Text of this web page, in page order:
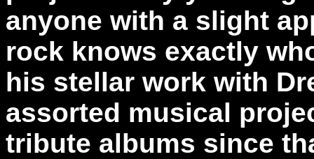
anyone with a slight
rock knows exactly
his stellar work with
assorted musical
tribute albums since